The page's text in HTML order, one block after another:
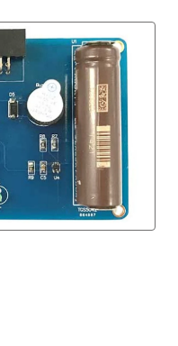
buzzer will sound
is required. In
control can be
of the
pin microcontroller
miniaturization.
Online